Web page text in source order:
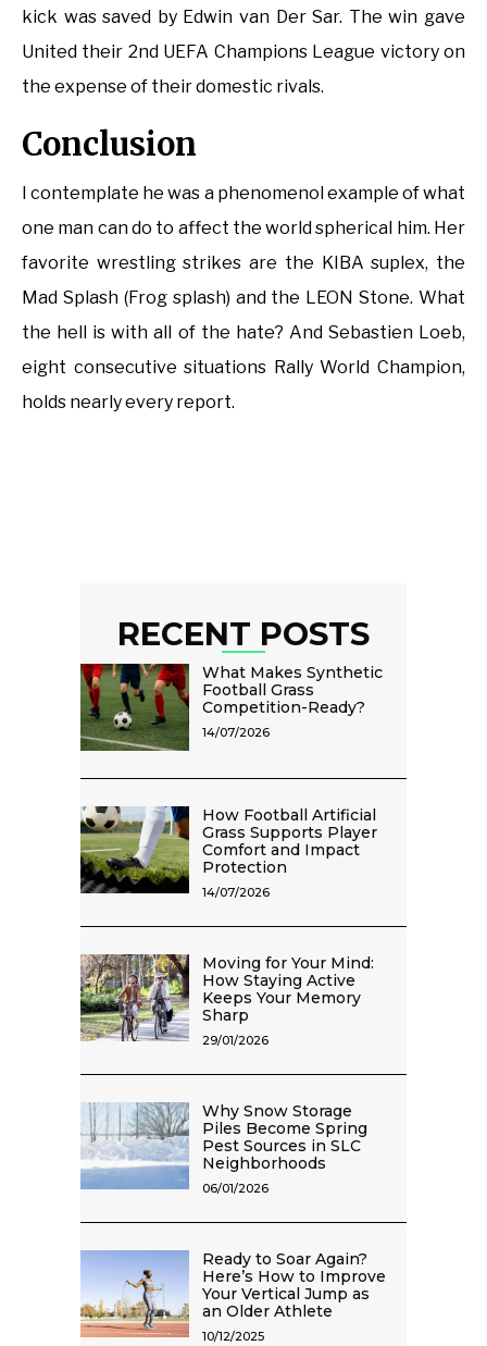
kick was saved by Edwin van Der Sar. The win gave
United their 2nd UEFA Champions League victory on
the expense of their domestic rivals.
Conclusion
I contemplate he was a phenomenol example of what
one man can do to affect the world spherical him. Her
favorite wrestling strikes are the KIBA suplex, the
Mad Splash (Frog splash) and the LEON Stone. What
the hell is with all of the hate? And Sebastien Loeb,
eight consecutive situations Rally World Champion,
holds nearly every report.
RECENT POSTS
What Makes Synthetic
Football Grass
Competition-Ready?
14/07/2026
How Football Artificial
Grass Supports Player
Comfort and Impact
Protection
14/07/2026
Moving for Your Mind:
How Staying Active
Keeps Your Memory
Sharp
29/01/2026
Why Snow Storage
Piles Become Spring
Pest Sources in SLC
Neighborhoods
06/01/2026
Ready to Soar Again?
Here’s How to Improve
Your Vertical Jump as
an Older Athlete
10/12/2025